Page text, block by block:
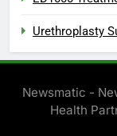
Urethroplasty
Newsmatic -
Health